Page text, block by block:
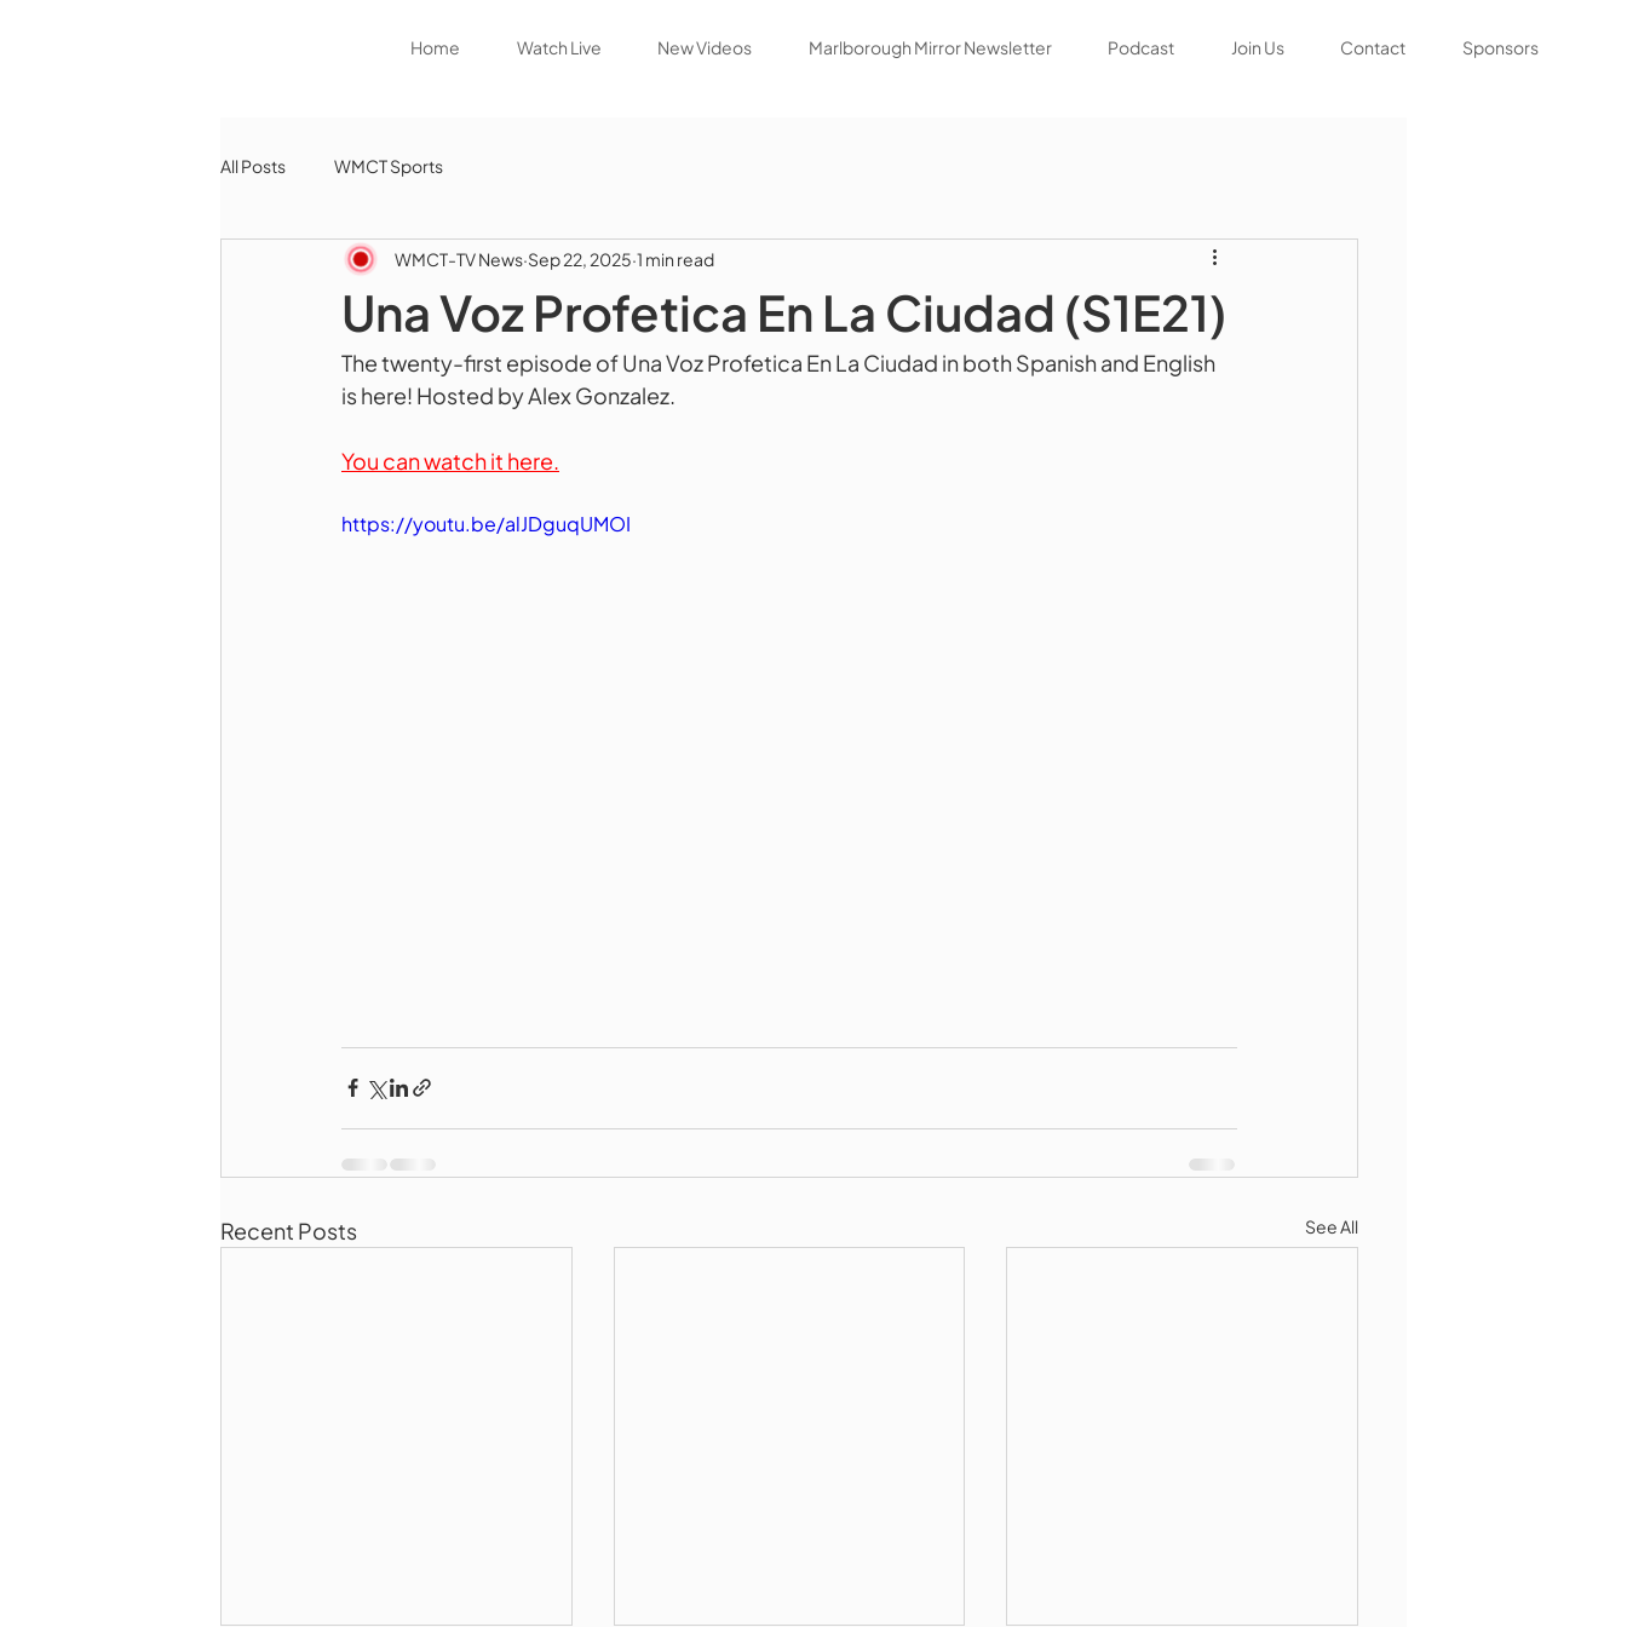
Home Watch Live New Videos Marlborough Mirror Newsletter Podcast Join Us Contact Sponsors
All Posts WMCT Sports
Una Voz Profetica En La Ciudad (S1E21)
WMCT-TV News Sep 22, 2025 1 min read
The twenty-first episode of Una Voz Profetica En La Ciudad in both Spanish and English
is here! Hosted by Alex Gonzalez.
You can watch it here.
https://youtu.be/alJDguqUMOI
Recent Posts See All